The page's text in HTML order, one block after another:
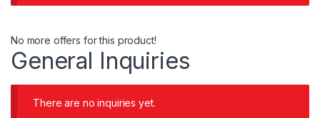
No more offers for this product!
General Inquiries
There are no inquiries yet.